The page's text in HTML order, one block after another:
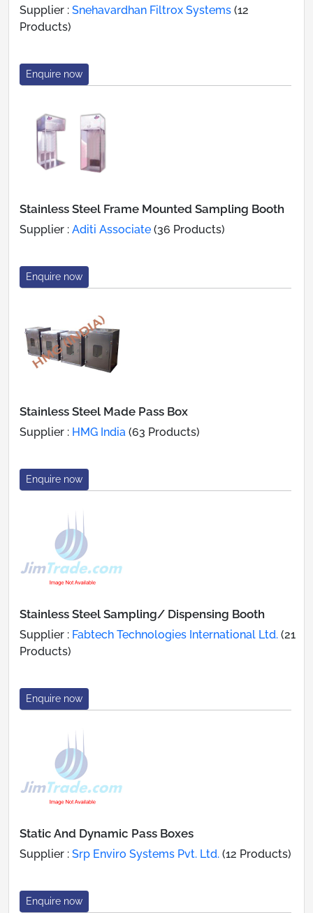
Supplier : Snehavardhan Filtrox Systems (12
Products)
Enquire now
Stainless Steel Frame Mounted Sampling Booth
Supplier : Aditi Associate (36 Products)
Enquire now
Stainless Steel Made Pass Box
Supplier : HMG India (63 Products)
Enquire now
Stainless Steel Sampling/ Dispensing Booth
Supplier : Fabtech Technologies International Ltd. (21
Products)
Enquire now
Static And Dynamic Pass Boxes
Supplier : Srp Enviro Systems Pvt. Ltd. (12 Products)
Enquire now